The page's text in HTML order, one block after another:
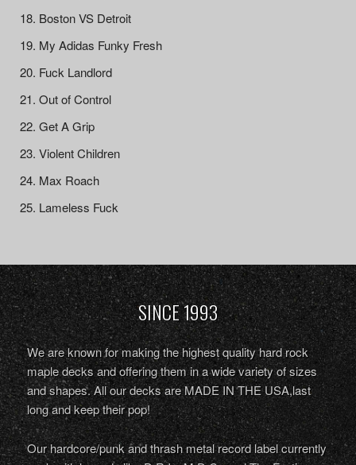
Boston VS Detroit
My Adidas Funky Fresh
Fuck Landlord
Out of Control
Get A Grip
Violent Children
Max Roach
Lameless Fuck
SINCE 1993
We are known for making the highest quality hard rock
maple decks and offering them in a wide variety of sizes
and shapes. All our decks are MADE IN THE USA,last
long and keep their pop!
Our hardcore/punk and thrash metal record label currently